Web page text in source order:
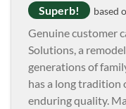
Superb! based
Genuine customer
Solutions, a
generations of
has a long tradition
enduring quality.